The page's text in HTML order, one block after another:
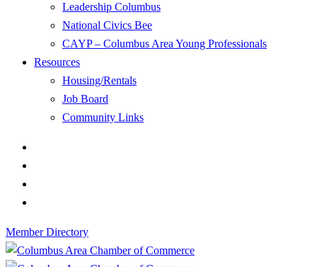
Leadership Columbus
National Civics Bee
CAYP – Columbus Area Young Professionals
Resources
Housing/Rentals
Job Board
Community Links
Member Directory